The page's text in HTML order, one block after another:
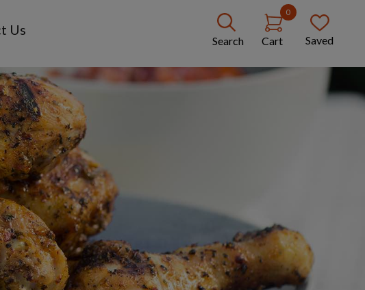
Us
Search
0
Cart Saved